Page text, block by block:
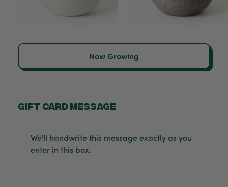
Now Growing
Gift card message